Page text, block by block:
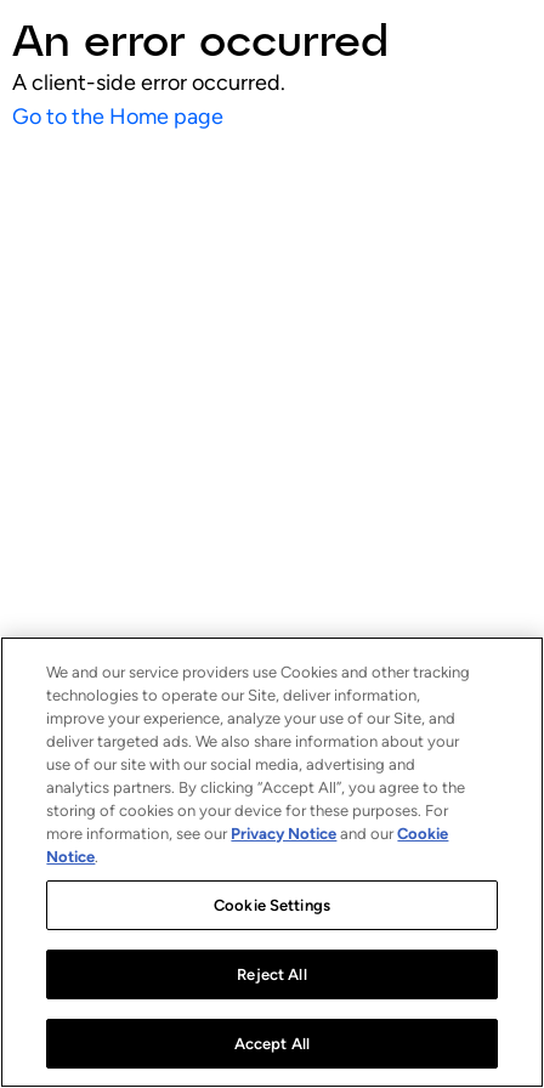
An error occurred
A client-side error occurred.
Go to the Home page
We and our service providers use Cookies and other tracking
technologies to operate our Site, deliver information,
improve your experience, analyze your use of our Site, and
deliver targeted ads. We also share information about your
use of our site with our social media, advertising and
analytics partners. By clicking “Accept All”, you agree to the
storing of cookies on your device for these purposes. For
more information, see our Privacy Notice and ourCookie
Notice.
Cookie Settings
Reject All
Accept All